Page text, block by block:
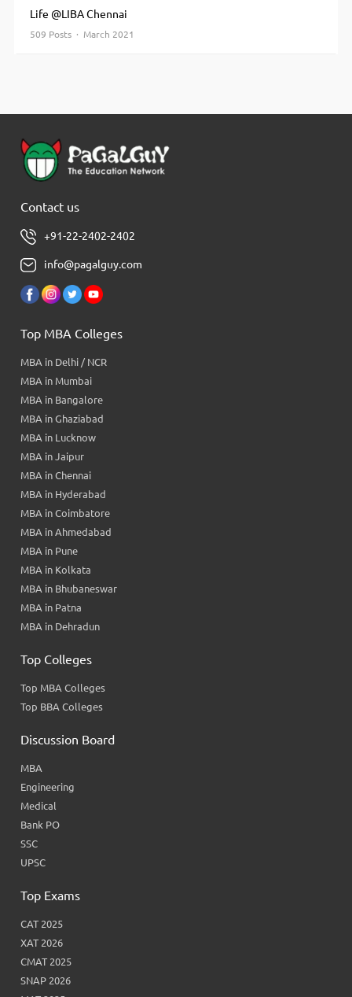
Life @LIBA Chennai
509 Posts · March 2021
Contact us
+91-22-2402-2402
info@pagalguy.com
Top MBA Colleges
MBA in Delhi / NCR
MBA in Mumbai
MBA in Bangalore
MBA in Ghaziabad
MBA in Lucknow
MBA in Jaipur
MBA in Chennai
MBA in Hyderabad
MBA in Coimbatore
MBA in Ahmedabad
MBA in Pune
MBA in Kolkata
MBA in Bhubaneswar
MBA in Patna
MBA in Dehradun
Top Colleges
Top MBA Colleges
Top BBA Colleges
Discussion Board
MBA
Engineering
Medical
Bank PO
SSC
UPSC
Top Exams
CAT 2025
XAT 2026
CMAT 2025
SNAP 2026